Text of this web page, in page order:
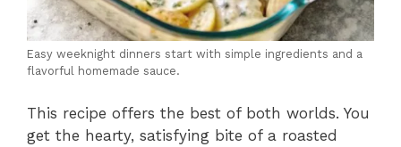
Easy weeknight dinners start with simple ingredients and a
flavorful homemade sauce.
This recipe offers the best of both worlds. You
get the hearty, satisfying bite of a roasted